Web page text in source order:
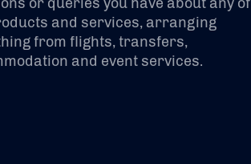
and services, arranging
from flights, transfers,
and event services.